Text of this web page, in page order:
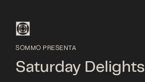
SOMMO PRESENTA
Saturday Delights